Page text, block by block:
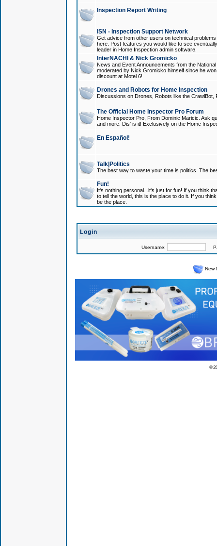
Inspection Report Writing
ISN - Inspection Support Network
Get advice from other users on technical
here. Post features you would like to see
leader in Home Inspection admin software.
InterNACHI & Nick Gromicko
News and Event Announcements from the
moderated by Nick Gromicko himself since he
discount at Motel 6!
Drones and Robots for Home Inspection
Discussions on Drones, Robots like the
The Official Home Inspector Pro Forum
Home Inspector Pro, From Dominic Maricic. Ask
and more. Dis' is it! Exclusively on the Home
En Español!
Talk|Politics
The best way to waste your time is politics. The
Fun!
It's nothing personal...it's just for fun! If you think
to tell the world, this is the place to do it. If you
be the place.
Login
Username:
New
©